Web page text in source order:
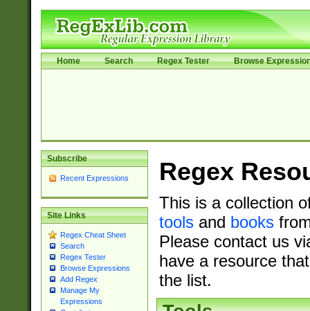
Home Search Regex Tester Browse
Subscribe
Recent Expressions
Site Links
Regex Cheat Sheet
Search
Regex Tester
Browse Expressions
Add Regex
Manage My
Expressions
Regex
This is a collection
toolsand books
Please contact us
have a resource
the list.